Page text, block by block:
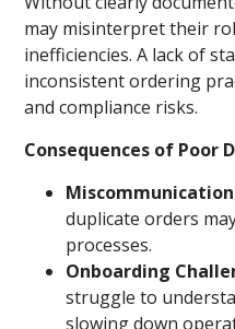
may misinterpret their
inefficiencies. A lack of
inconsistent ordering
and compliance risks.
Consequences of Poor
duplicate orders
processes.
Onboarding
struggle to
slowing down